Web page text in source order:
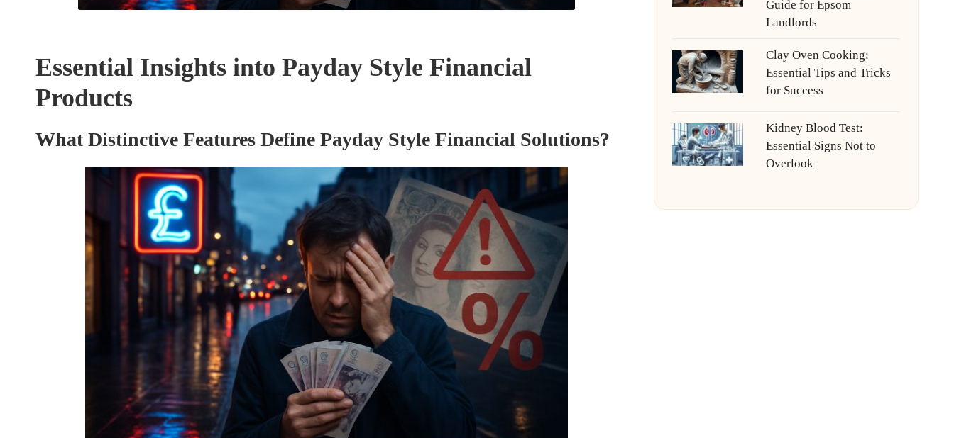
Essential Insights into Payday Style Financial
Products
What Distinctive Features Define Payday Style Financial Solutions?
Guide for Epsom
Landlords
Clay Oven Cooking:
Essential Tips and Tricks
for Success
Kidney Blood Test:
Essential Signs Not to
Overlook